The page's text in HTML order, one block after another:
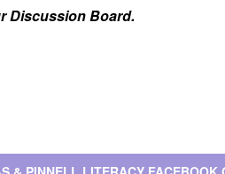
Discussion Board.